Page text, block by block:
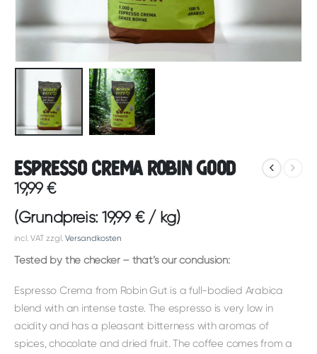
Espresso Crema Robin Good
19,99€
(Grundpreis:19,99 €/ kg)
incl. VAT zzgl. Versandkosten
Tested by the checker – that’s our conclusion:
Espresso Crema from Robin Gut is a full-bodied Arabica
blend with an intense taste. The espresso is very low in
acidity and has a pleasant bitterness with aromas of
spices, chocolate and dried fruit. The coffee comes from a